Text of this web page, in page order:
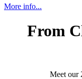
More info...
From
Meet our